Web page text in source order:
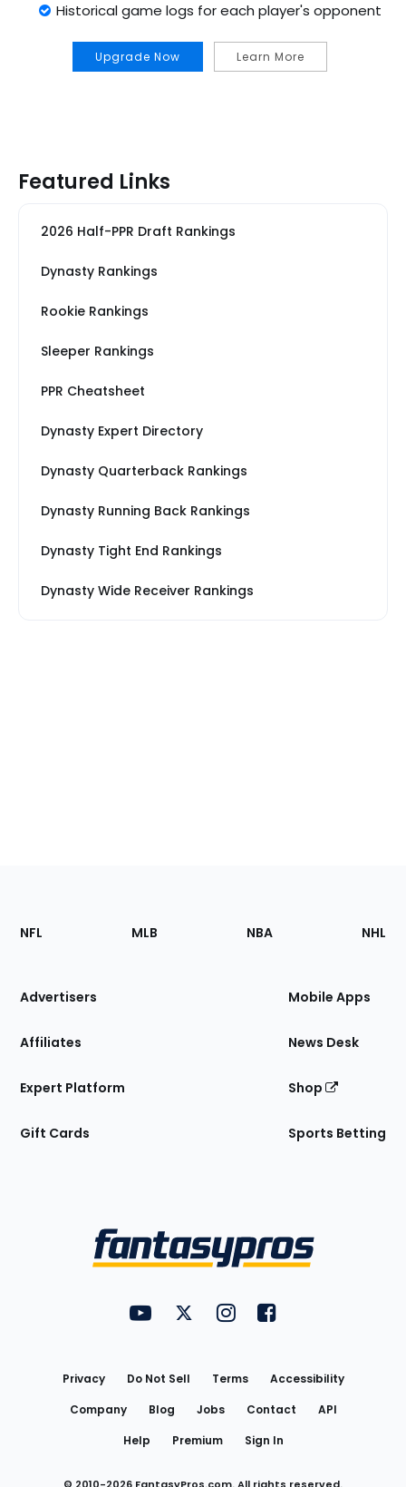
Historical game logs for each player's opponent
Upgrade Now Learn More
Featured Links
2026 Half-PPR Draft Rankings
Dynasty Rankings
Rookie Rankings
Sleeper Rankings
PPR Cheatsheet
Dynasty Expert Directory
Dynasty Quarterback Rankings
Dynasty Running Back Rankings
Dynasty Tight End Rankings
Dynasty Wide Receiver Rankings
Footer
Sections
Site
NFL MLB NBA NHL
Advertisers
Affiliates
Expert Platform
Gift Cards
Mobile Apps
News Desk
Shop
Sports Betting
FantasyPros on YouTube
FantasyPros on Twitter
FantasyPros on Instagram
FantasyPros on
Privacy Do Not Sell Terms
Accessibility
Company
Blog Jobs Contact
API
Help
Premium Sign In